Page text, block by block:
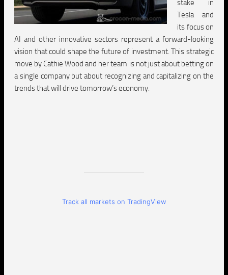
stake in
Tesla and
its focus on
AI and other innovative sectors represent a forward-looking
vision that could shape the future of investment. This strategic
move by Cathie Wood and her team is not just about betting on
a single company but about recognizing and capitalizing on the
trends that will drive tomorrow’s economy.
Track all markets on TradingView